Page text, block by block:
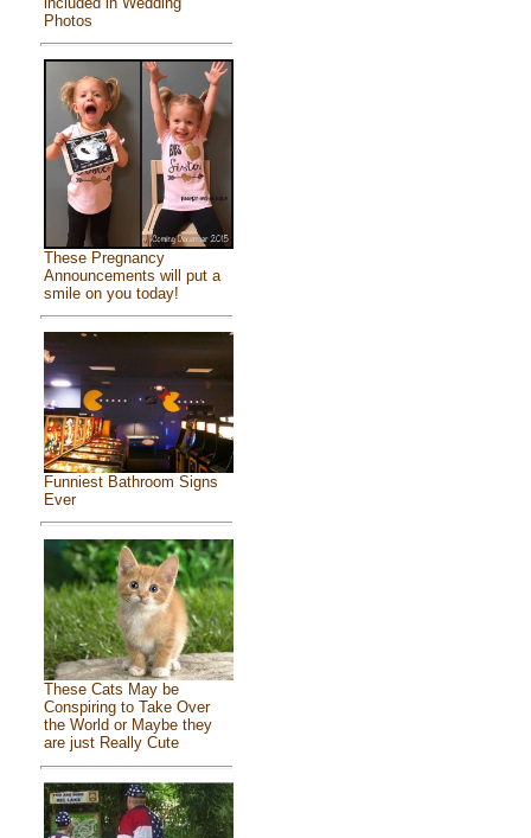
Photos
These Pregnancy
Announcements will put a
smile on you today!
Funniest Bathroom Signs
Ever
These Cats May be
Conspiring to Take Over
the World or Maybe they
are just Really Cute